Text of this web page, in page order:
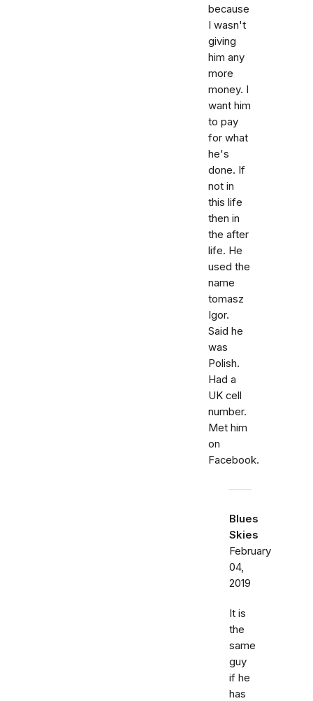
because
I wasn't
giving
him any
more
money. I
want him
to pay
for what
he's
done. If
not in
this life
then in
the after
life. He
used the
name
tomasz
Igor.
Said he
was
Polish.
Had a
UK cell
number.
Met him
on
Facebook.
Blues
Skies
February
04,
2019
It is
the
same
guy
if he
has